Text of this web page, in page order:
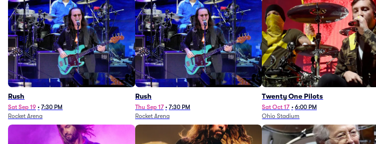
Rush
Sat Sep 19 • 7:30 PM
Rocket Arena
Rush
Thu Sep 17 • 7:30 PM
Rocket Arena
Twenty One Pilots
Sat Oct 17 • 6:00 PM
Ohio Stadium